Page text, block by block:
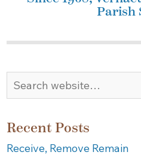
Parish
Recent Posts
Receive, Remove Remain